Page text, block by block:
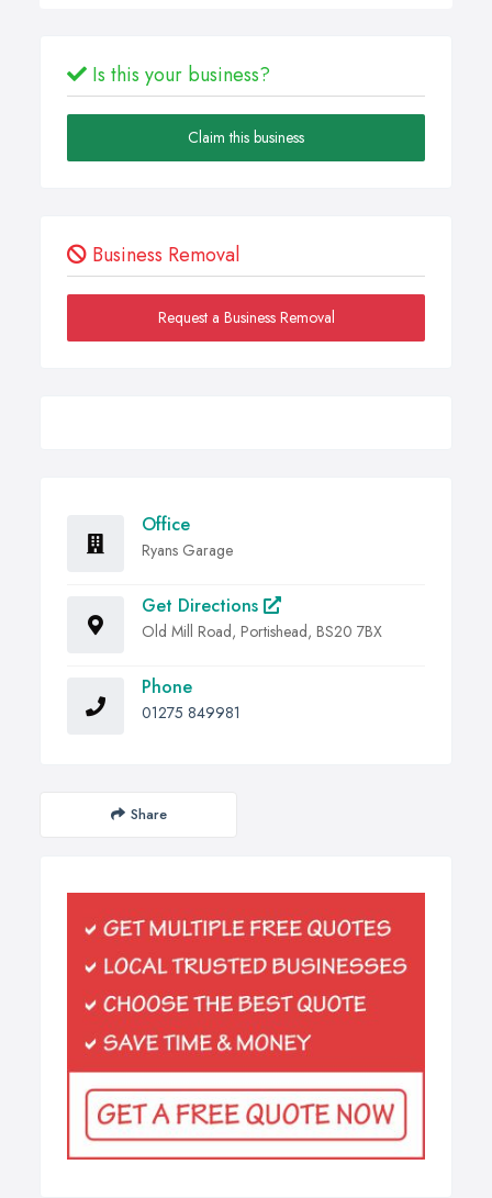
Is this your business?
Claim this business
Business Removal
Request a Business Removal
Office
Ryans Garage
Get Directions
Old Mill Road, Portishead, BS20 7BX
Phone
01275 849981
Share